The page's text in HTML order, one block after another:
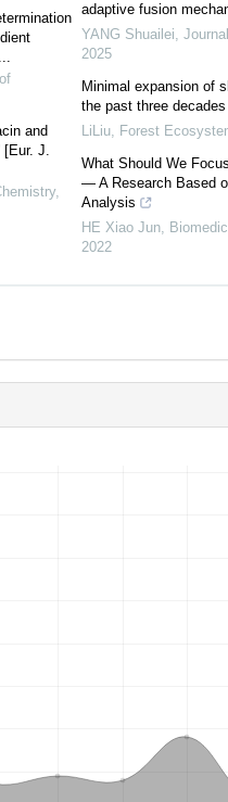
and
[Eur. J.
,
adaptive fusion
YANG Shuailei,
2025
Minimal expansion of
the past three decades
LiLiu, Forest
What Should We
— A Research Based
Analysis
HE Xiao Jun,
2022